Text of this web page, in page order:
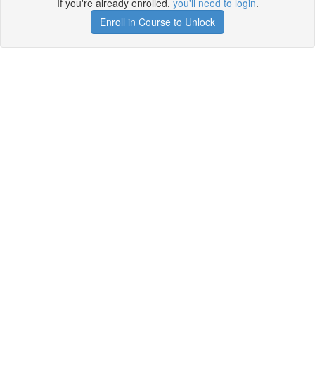
If you're already enrolled, you'll need to login.
Enroll in Course to Unlock